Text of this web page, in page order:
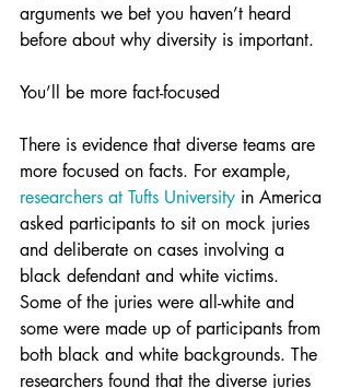
arguments we bet you haven’t heard
before about why diversity is important.
You’ll be more fact-focused
There is evidence that diverse teams are
more focused on facts. For example,
researchers at Tufts University in America
asked participants to sit on mock juries
and deliberate on cases involving a
black defendant and white victims.
Some of the juries were all-white and
some were made up of participants from
both black and white backgrounds. The
researchers found that the diverse juries